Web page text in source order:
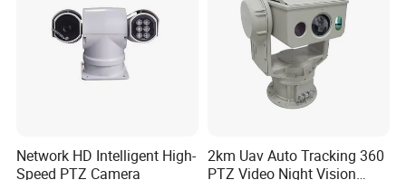
Network HD Intelligent High-
Speed PTZ Camera
2km Uav Auto Tracking 360
PTZ Video Night Vision